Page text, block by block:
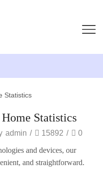
Statistics
admin / 15892 / 0
and devices, our
and straightforward.